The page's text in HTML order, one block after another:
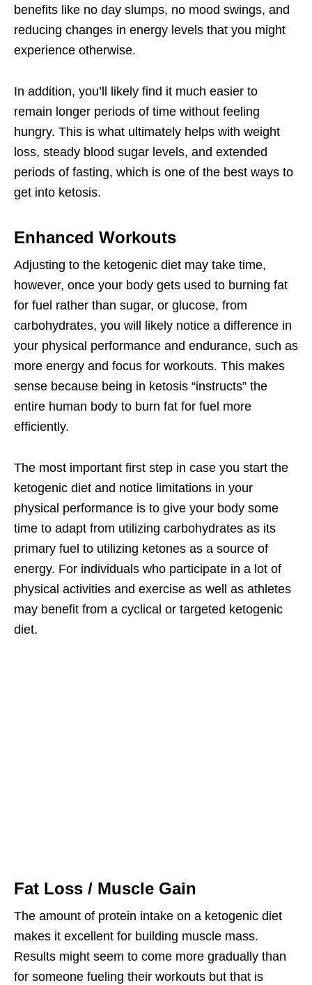
benefits like no day slumps, no mood swings, and
reducing changes in energy levels that you might
experience otherwise.
In addition, you’ll likely find it much easier to
remain longer periods of time without feeling
hungry. This is what ultimately helps with weight
loss, steady blood sugar levels, and extended
periods of fasting, which is one of the best ways to
get into ketosis.
Enhanced Workouts
Adjusting to the ketogenic diet may take time,
however, once your body gets used to burning fat
for fuel rather than sugar, or glucose, from
carbohydrates, you will likely notice a difference in
your physical performance and endurance, such as
more energy and focus for workouts. This makes
sense because being in ketosis “instructs” the
entire human body to burn fat for fuel more
efficiently.
The most important first step in case you start the
ketogenic diet and notice limitations in your
physical performance is to give your body some
time to adapt from utilizing carbohydrates as its
primary fuel to utilizing ketones as a source of
energy. For individuals who participate in a lot of
physical activities and exercise as well as athletes
may benefit from a cyclical or targeted ketogenic
diet.
Fat Loss / Muscle Gain
The amount of protein intake on a ketogenic diet
makes it excellent for building muscle mass.
Results might seem to come more gradually than
for someone fueling their workouts but that is